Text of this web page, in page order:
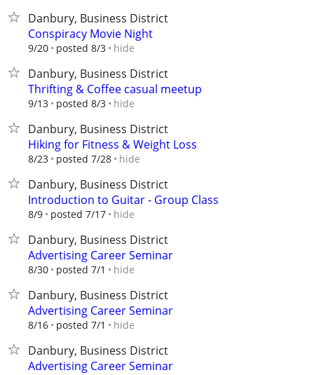
Danbury, Business District
Conspiracy Movie Night
9/20 posted 8/3 hide
Danbury, Business District
Thrifting & Coffee casual meetup
9/13 posted 8/3 hide
Danbury, Business District
Hiking for Fitness & Weight Loss
8/23 posted 7/28 hide
Danbury, Business District
Introduction to Guitar - Group Class
8/9 posted 7/17 hide
Danbury, Business District
Advertising Career Seminar
8/30 posted 7/1 hide
Danbury, Business District
Advertising Career Seminar
8/16 posted 7/1 hide
Danbury, Business District
Advertising Career Seminar